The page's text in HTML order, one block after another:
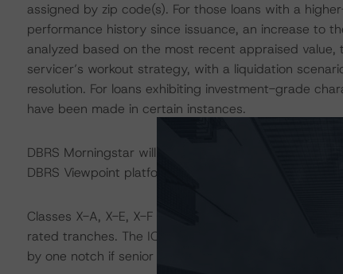
assigned by zip code(s). For those loans with a
performance history since issuance, an increase to
analyzed based on the most recent appraised
servicer’s workout strategy, with a liquidation
resolution. For loans exhibiting investment-grade
have been made in certain instances.
DBRS Morningstar will provide detailed loan-level
DBRS Viewpoint platform within the near term.
Classes X-A, X-E, X-F and X-G are interest-only
rated tranches. The IO rating mirrors the lowest-
by one notch if senior in the waterfall.